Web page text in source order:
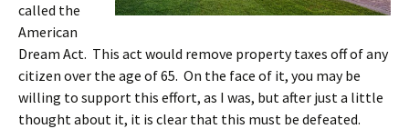
called the
American
Dream Act. This act would remove property taxes off of any
citizen over the age of 65. On the face of it, you may be
willing to support this effort, as I was, but after just a little
thought about it, it is clear that this must be defeated.